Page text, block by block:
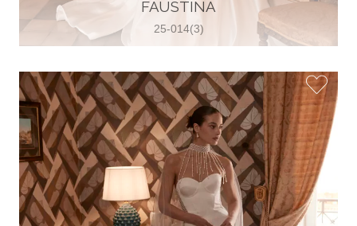
30 2821 055363
View on Map
Wedding World
Brammenring 12 46047 , Oberhausen,
Germany
49 (0)208 88026616
View on Map
FAUSTINA
25-014(3)